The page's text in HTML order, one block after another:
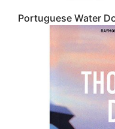
Portuguese Water